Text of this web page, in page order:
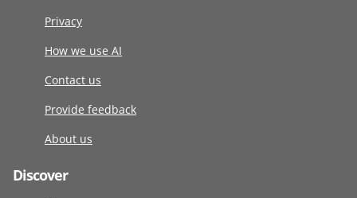
Privacy
How we use AI
Contact us
Provide feedback
About us
Discover